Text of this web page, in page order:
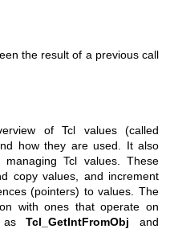
the result of a previous call
of Tcl values (called
how they are used. It also
Tcl values. These
copy values, and increment
(pointers) to values. The
with ones that operate on
asTcl_GetIntFromObj and